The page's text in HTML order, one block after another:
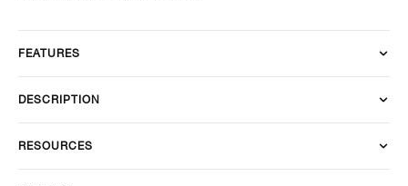
FEATURES
DESCRIPTION
RESOURCES